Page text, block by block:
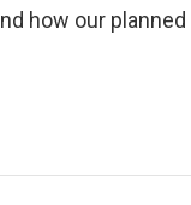
how our